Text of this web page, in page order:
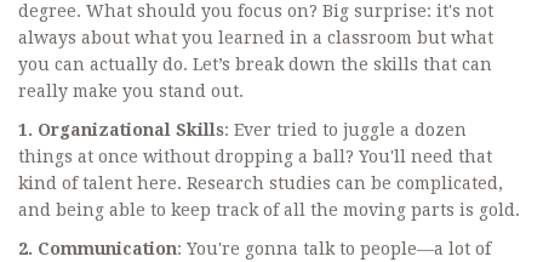
degree. What should you focus on? Big surprise: it's not
always about what you learned in a classroom but what
you can actually do. Let’s break down the skills that can
really make you stand out.
1. Organizational Skills: Ever tried to juggle a dozen
things at once without dropping a ball? You'll need that
kind of talent here. Research studies can be complicated,
and being able to keep track of all the moving parts is gold.
2. Communication: You're gonna talk to people—a lot of